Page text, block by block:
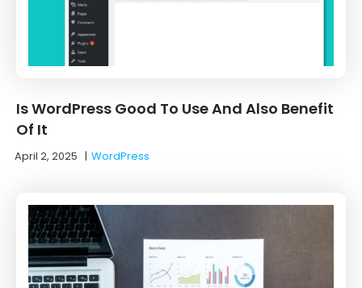
Is WordPress Good To Use And Also Benefit
Of It
April 2, 2025 |WordPress